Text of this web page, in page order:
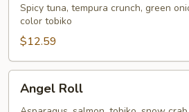
Roll
Spicy tuna, tempura crunch, green
color tobiko
$12.59
Roll
Angel Roll